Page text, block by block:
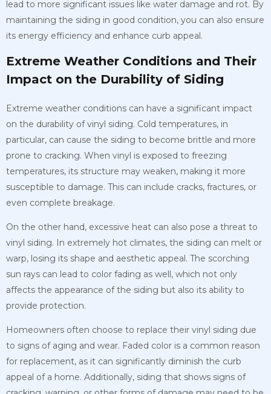
lead to more significant issues like water damage and rot. By
maintaining the siding in good condition, you can also ensure
its energy efficiency and enhance curb appeal.
Extreme Weather Conditions and Their
Impact on the Durability of Siding
Extreme weather conditions can have a significant impact
on the durability of vinyl siding. Cold temperatures, in
particular, can cause the siding to become brittle and more
prone to cracking. When vinyl is exposed to freezing
temperatures, its structure may weaken, making it more
susceptible to damage. This can include cracks, fractures, or
even complete breakage.
On the other hand, excessive heat can also pose a threat to
vinyl siding. In extremely hot climates, the siding can melt or
warp, losing its shape and aesthetic appeal. The scorching
sun rays can lead to color fading as well, which not only
affects the appearance of the siding but also its ability to
provide protection.
Homeowners often choose to replace their vinyl siding due
to signs of aging and wear. Faded color is a common reason
for replacement, as it can significantly diminish the curb
appeal of a home. Additionally, siding that shows signs of